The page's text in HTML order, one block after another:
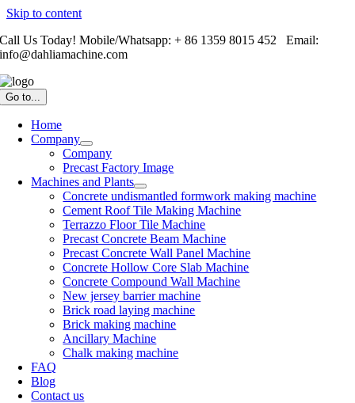
Skip to content
Call Us Today! Mobile/Whatsapp: + 86 1359 8015 452 Email:
info@dahliamachine.com
Go to...
Home
Company
Company
Precast Factory Image
Machines and Plants
Concrete undismantled formwork making machine
Cement Roof Tile Making Machine
Terrazzo Floor Tile Machine
Precast Concrete Beam Machine
Precast Concrete Wall Panel Machine
Concrete Hollow Core Slab Machine
Concrete Compound Wall Machine
New jersey barrier machine
Brick road laying machine
Brick making machine
Ancillary Machine
Chalk making machine
FAQ
Blog
Contact us